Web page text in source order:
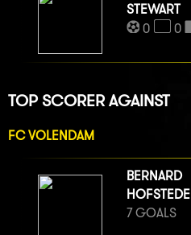
STEWART
0
0
TOP SCORER AGAINST
FC VOLENDAM
BERNARD
HOFSTEDE
7 GOALS